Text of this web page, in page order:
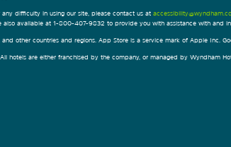
difficulty in using our site, please contact us at
also available at 1-800-407-9832 to provide you with assistance with and
other countries and regions. App Store is a service mark of Apple Inc.
hotels are either franchised by the company, or managed by Wyndham